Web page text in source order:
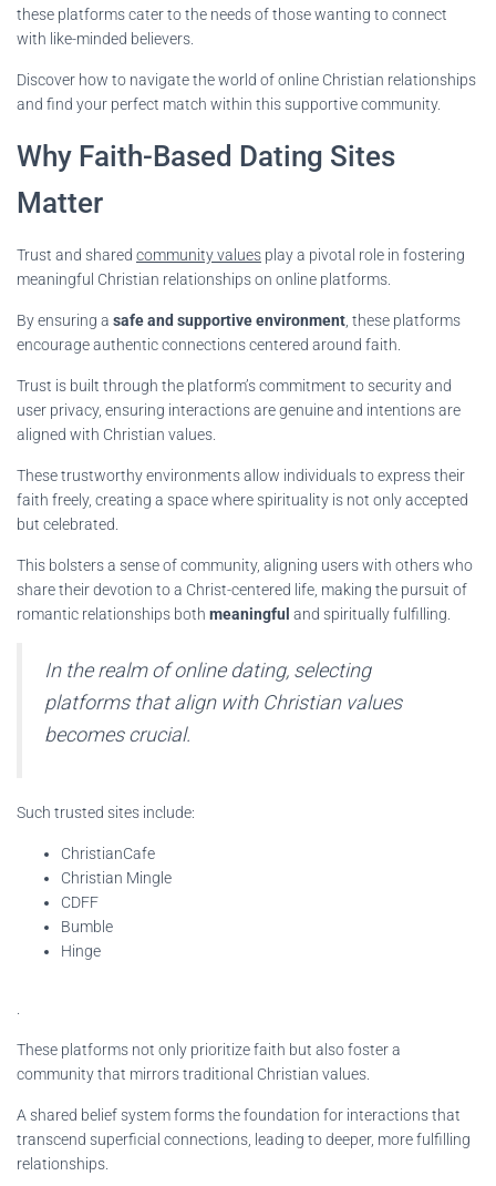
these platforms cater to the needs of those wanting to connect
with like-minded believers.
Discover how to navigate the world of online Christian relationships
and find your perfect match within this supportive community.
Why Faith-Based Dating Sites
Matter
Trust and shared community values play a pivotal role in fostering
meaningful Christian relationships on online platforms.
By ensuring a safe and supportive environment , these platforms
encourage authentic connections centered around faith.
Trust is built through the platform’s commitment to security and
user privacy, ensuring interactions are genuine and intentions are
aligned with Christian values.
These trustworthy environments allow individuals to express their
faith freely, creating a space where spirituality is not only accepted
but celebrated.
This bolsters a sense of community, aligning users with others who
share their devotion to a Christ-centered life, making the pursuit of
romantic relationships both meaningful and spiritually fulfilling.
In the realm of online dating, selecting
platforms that align with Christian values
becomes crucial.
Such trusted sites include:
ChristianCafe
Christian Mingle
CDFF
Bumble
Hinge
These platforms not only prioritize faith but also foster a
community that mirrors traditional Christian values.
A shared belief system forms the foundation for interactions that
transcend superficial connections, leading to deeper, more fulfilling
relationships.